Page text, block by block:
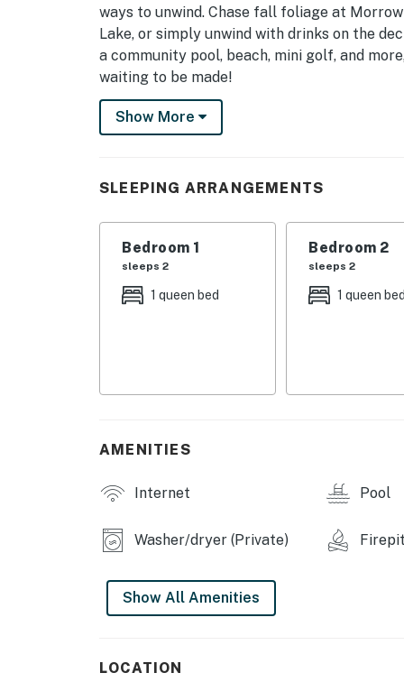
ways to unwind. Chase fall foliage at
Lake, or simply unwind with drinks on the
a community pool, beach, mini golf, and
waiting to be made!
-- THE PROPERTY --
- Bedroom 1: 1 queen bed
- Bedroom 2: 1 queen bed
- Additional Sleeping: 1 portable crib
COMMUNITY AMENITIES
- 2 Smart TVs, board games & books
- Dining table
- Soaking tub, washer & dryer
Show More
SLEEPING ARRANGEMENTS
Bedroom 1
sleeps 2
1 queen bed
Bedroom 2
sleeps 2
1 queen bed
AMENITIES
Internet Pool
Washer/dryer (Private) Firepit
Show All Amenities
LOCATION